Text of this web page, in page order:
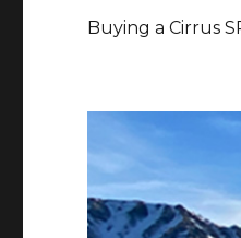
Buying a Cirrus